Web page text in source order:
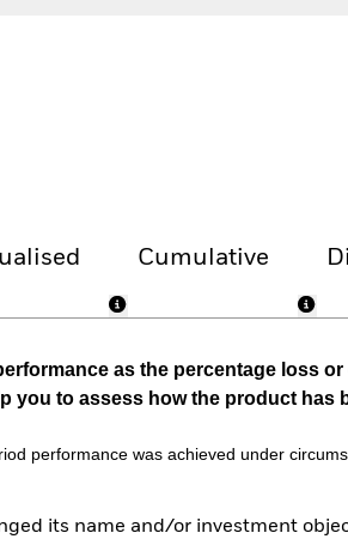
Cumulative
as the percentage loss
you to assess how the product has
performance was achieved under
its name and/or investment